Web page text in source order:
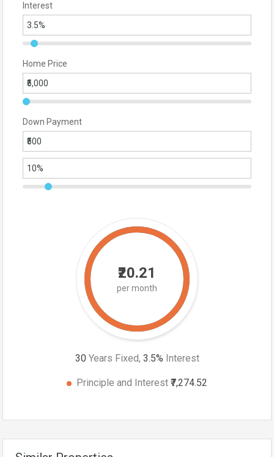
Interest
Home Price
Down Payment
₹20.21
per month
30 Years Fixed, 3.5% Interest
Principle and Interest ₹7,274.52